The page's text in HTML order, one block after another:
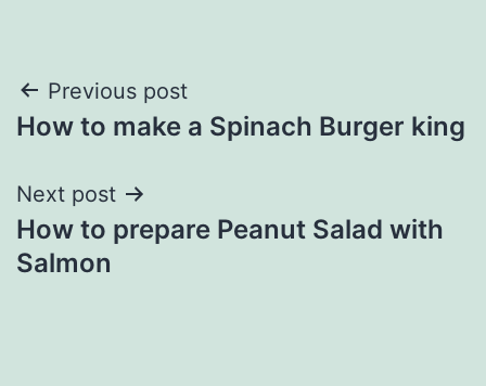
Post
navigation
Previous post
How to make a Spinach Burger king
Next post
How to prepare Peanut Salad with
Salmon